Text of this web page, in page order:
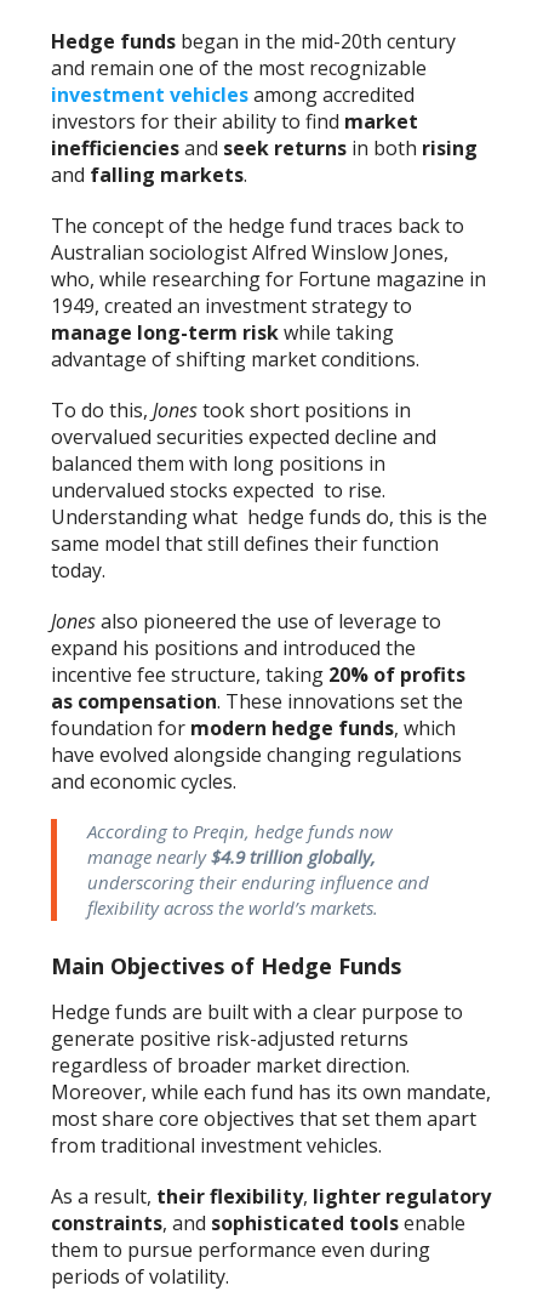
Hedge funds began in the mid-20th century
and remain one of the most recognizable
investment vehiclesamong accredited
investors for their ability to find market
inefficienciesand seek returns in both rising
and falling markets.
The concept of the hedge fund traces back to
Australian sociologist Alfred Winslow Jones,
who, while researching for Fortune magazine in
1949, created an investment strategy to
manage long-term riskwhile taking
advantage of shifting market conditions.
To do this, Jonestook short positions in
overvalued securities expected decline and
balanced them with long positions in
undervalued stocks expected to rise.
Understanding what hedge funds do, this is the
same model that still defines their function
today.
Jonesalso pioneered the use of leverage to
expand his positions and introduced the
incentive fee structure, taking 20% of profits
as compensation. These innovations set the
foundation for modern hedge funds, which
have evolved alongside changing regulations
and economic cycles.
According to Preqin, hedge funds now
manage nearly$4.9 trillion globally,
underscoring their enduring influence and
flexibility across the world’s markets.
Main Objectives of Hedge Funds
Hedge funds are built with a clear purpose to
generate positive risk-adjusted returns
regardless of broader market direction.
Moreover, while each fund has its own mandate,
most share core objectives that set them apart
from traditional investment vehicles.
As a result, their flexibility, lighter regulatory
constraints, and sophisticated toolsenable
them to pursue performance even during
periods of volatility.